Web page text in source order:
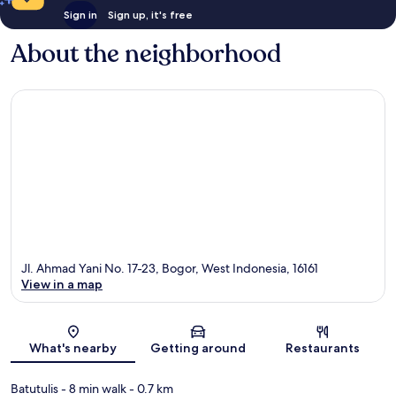
Sign in Sign up, it's free
About the neighborhood
Map
Jl. Ahmad Yani No. 17-23, Bogor, West Indonesia, 16161
View in a map
What's nearby Getting around Restaurants
Batutulis- 8 min walk- 0.7 km